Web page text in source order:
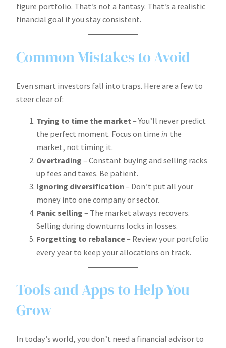
figure portfolio. That’s not a fantasy. That’s a realistic
financial goal if you stay consistent.
Common Mistakes to Avoid
Even smart investors fall into traps. Here are a few to
steer clear of:
Trying to time the market – You’ll never predict
the perfect moment. Focus on time in the
market, not timing it.
Overtrading – Constant buying and selling racks
up fees and taxes. Be patient.
Ignoring diversification– Don’t put all your
money into one company or sector.
Panic selling – The market always recovers.
Selling during downturns locks in losses.
Forgetting to rebalance– Review your portfolio
every year to keep your allocations on track.
Tools and Apps to Help You
Grow
In today’s world, you don’t need a financial advisor to